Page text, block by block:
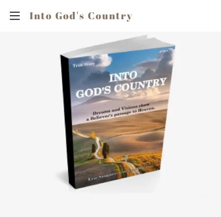
Into God's Country